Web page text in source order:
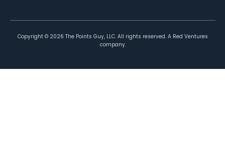
Copyright © 2026 The Points Guy, LLC. All rights reserved. A Red Ventures
company.